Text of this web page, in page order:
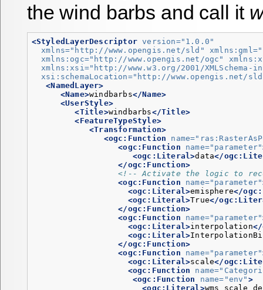
the wind barbs and call it
<StyledLayerDescriptor version="1.0.0"
xmlns="http://www.opengis.net/sld" xmlns:gml=
xmlns:ogc="http://www.opengis.net/ogc"
xmlns:xsi="http://www.w3.org/2001/XMLSchema-
xsi:schemaLocation="http://www.opengis.net/
<NamedLayer>
<Name>windbarbs</Name>
<UserStyle>
<Title>windbarbs</Title>
<FeatureTypeStyle>
<Transformation>
<ogc:Function
name=
<ogc:Function
name="parameter"
<ogc:Literal>data</
</ogc:Function>
<!-- Activate the logic to
<ogc:Function
name="parameter"
<ogc:Literal>emisphere</
<ogc:Literal>True</
</ogc:Function>
<ogc:Function
name="parameter"
<ogc:Literal>interpolation
<ogc:Literal>
</ogc:Function>
<ogc:Function
name="parameter"
<ogc:Literal>scale</
<ogc:Function
name=
<ogc:Function
name= "env" >
<ogc:Literal>